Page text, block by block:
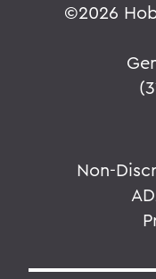
©2026
Non-